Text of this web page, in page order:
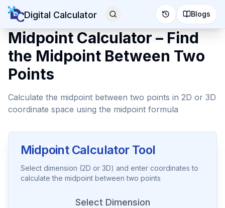
Digital Calculator Blogs
Midpoint Calculator – Find
the Midpoint Between Two
Points
Calculate the midpoint between two points in 2D or 3D
coordinate space using the midpoint formula
Midpoint Calculator Tool
Select dimension (2D or 3D) and enter coordinates to
calculate the midpoint between two points
Select Dimension